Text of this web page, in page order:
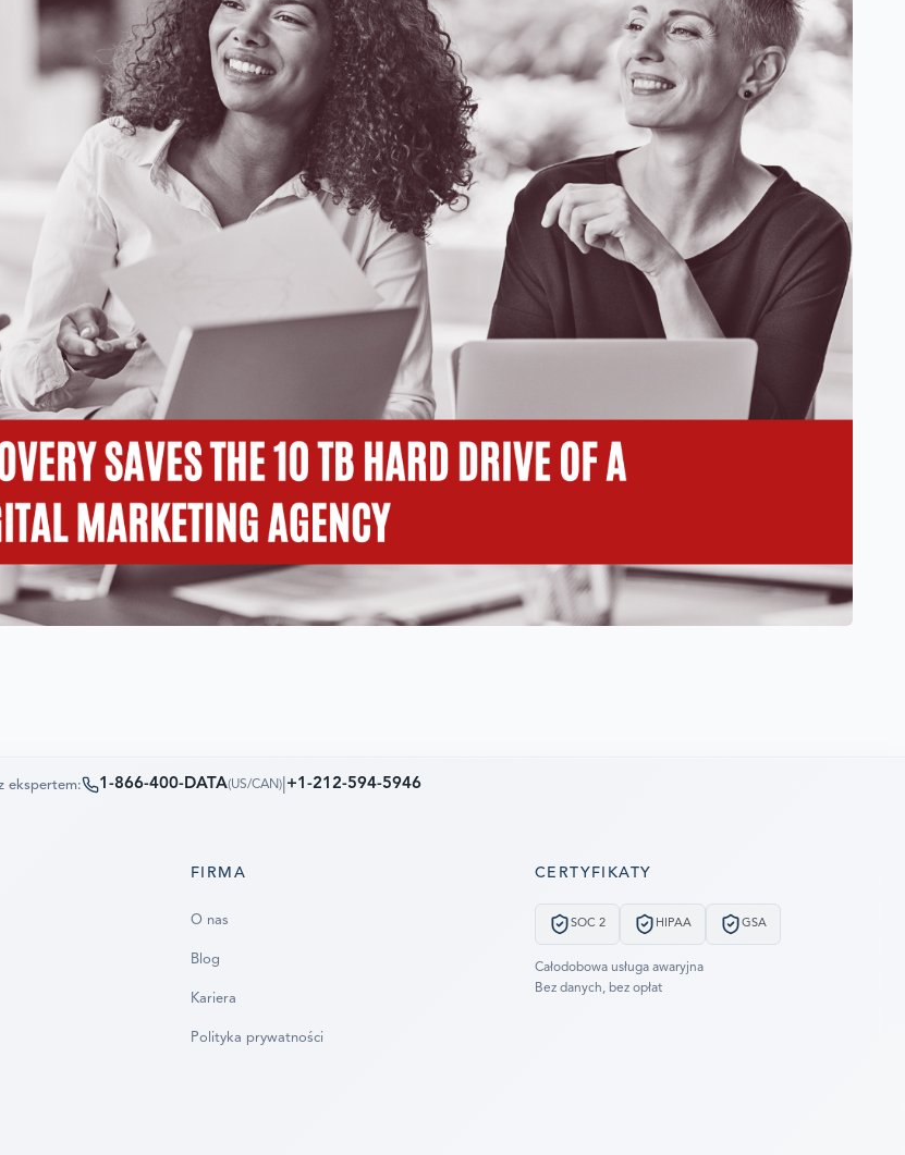
ekspertem: 1-866-400-DATA(US/CAN) +1-212-594-5946
FIRMA
O nas
Blog
Kariera
Polityka prywatności
CERTYFIKATY
SOC 2 HIPAA GSA
Całodobowa usługa awaryjna
Bez danych, bez opłat